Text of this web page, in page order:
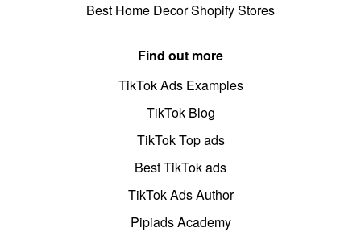
Best Home Decor Shopify Stores
Find out more
TikTok Ads Examples
TikTok Blog
TikTok Top ads
Best TikTok ads
TikTok Ads Author
Pipiads Academy